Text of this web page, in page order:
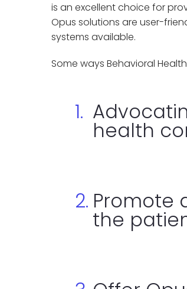
is an excellent choice for
Opus solutions are user-
systems available.
Some ways Behavioral
health
Promote
the